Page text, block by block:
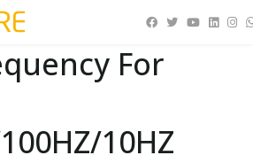
For
10HZ